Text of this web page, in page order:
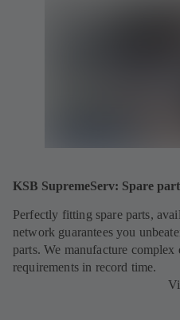
KSB SupremeServ: Spare
Perfectly fitting spare parts,
network guarantees you
parts. We manufacture
requirements in record time.